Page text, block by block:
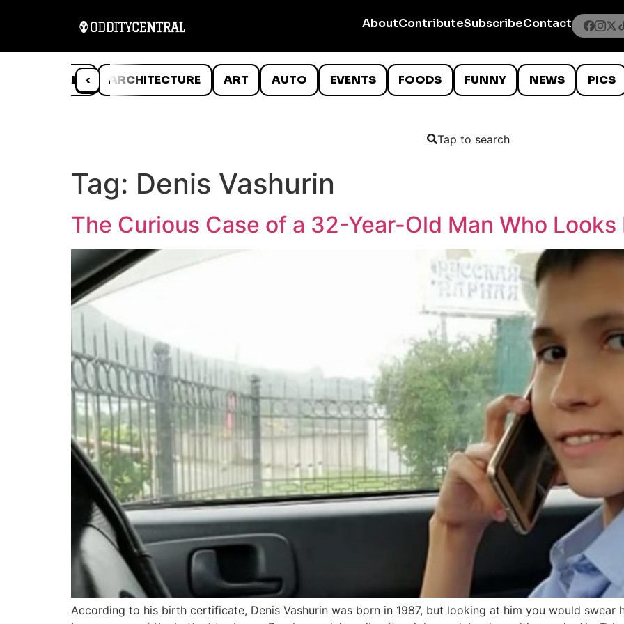
AboutContributeSubscribeContact
‹
ANIMALS ARCHITECTURE ART AUTO EVENTS FOODS FUNNY NEWS PICS
Tap to search
Tag: Denis Vashurin
The Curious Case of a 32-Year-Old Man Who
According to his birth certificate, Denis Vashurin was born in 1987, but looking at him you would swear